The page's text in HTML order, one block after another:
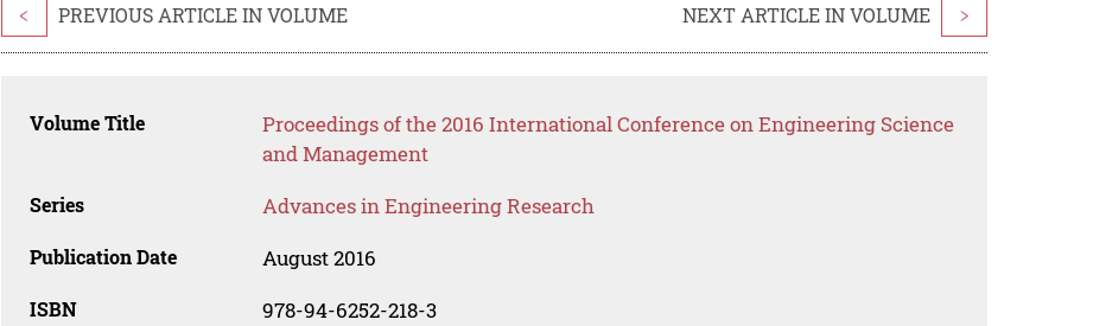
< PREVIOUS ARTICLE IN VOLUME NEXT ARTICLE IN VOLUME >
Volume Title
Proceedings of the 2016 International Conference on Engineering Science
and Management
Series Advances in Engineering Research
Publication Date August 2016
ISBN 978-94-6252-218-3